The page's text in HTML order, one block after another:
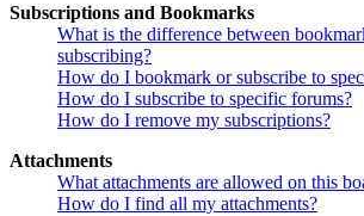
Subscriptions and Bookmarks
What is the difference between
subscribing?
How do I bookmark or subscribe to
How do I subscribe to specific forums?
How do I remove my subscriptions?
Attachments
What attachments are allowed on this
How do I find all my attachments?